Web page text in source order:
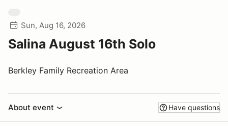
Sun, Aug 16, 2026
Salina August 16th Solo
Berkley Family Recreation Area
About event Have questions